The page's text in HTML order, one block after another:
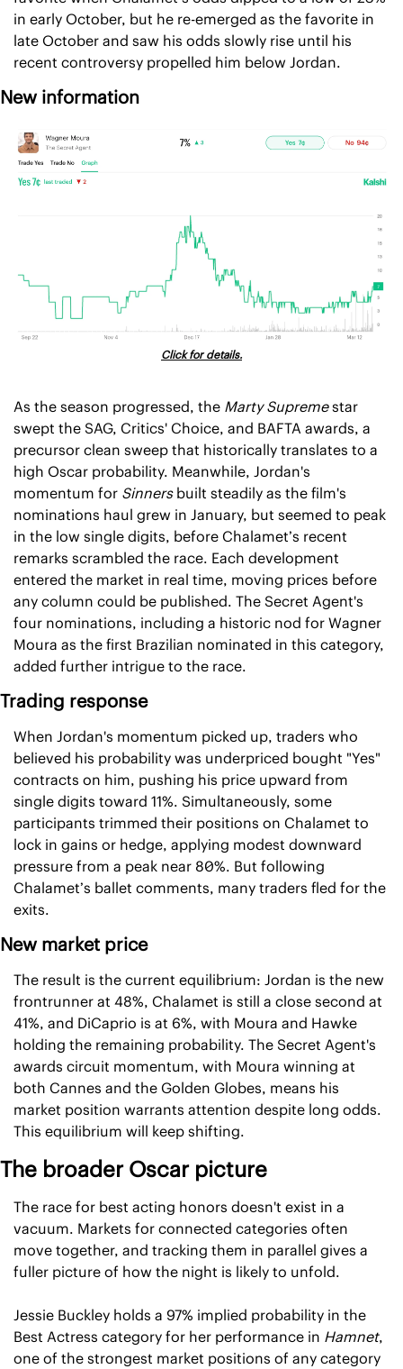
in early October, but he re-emerged as the favorite in
late October and saw his odds slowly rise until his
recent controversy propelled him below Jordan.
New information
Click for details.
As the season progressed, the Marty Supreme star
swept the SAG, Critics' Choice, and BAFTA awards, a
precursor clean sweep that historically translates to a
high Oscar probability. Meanwhile, Jordan's
momentum for Sinners built steadily as the film's
nominations haul grew in January, but seemed to peak
in the low single digits, before Chalamet’s recent
remarks scrambled the race. Each development
entered the market in real time, moving prices before
any column could be published. The Secret Agent's
four nominations, including a historic nod for Wagner
Moura as the first Brazilian nominated in this category,
added further intrigue to the race.
Trading response
When Jordan's momentum picked up, traders who
believed his probability was underpriced bought "Yes"
contracts on him, pushing his price upward from
single digits toward 11%. Simultaneously, some
participants trimmed their positions on Chalamet to
lock in gains or hedge, applying modest downward
pressure from a peak near 80%. But following
Chalamet’s ballet comments, many traders fled for the
exits.
New market price
The result is the current equilibrium: Jordan is the new
frontrunner at 48%, Chalamet is still a close second at
41%, and DiCaprio is at 6%, with Moura and Hawke
holding the remaining probability. The Secret Agent's
awards circuit momentum, with Moura winning at
both Cannes and the Golden Globes, means his
market position warrants attention despite long odds.
This equilibrium will keep shifting.
The broader Oscar picture
The race for best acting honors doesn't exist in a
vacuum. Markets for connected categories often
move together, and tracking them in parallel gives a
fuller picture of how the night is likely to unfold.
Jessie Buckley holds a 97% implied probability in the
Best Actress category for her performance in Hamnet,
one of the strongest market positions of any category